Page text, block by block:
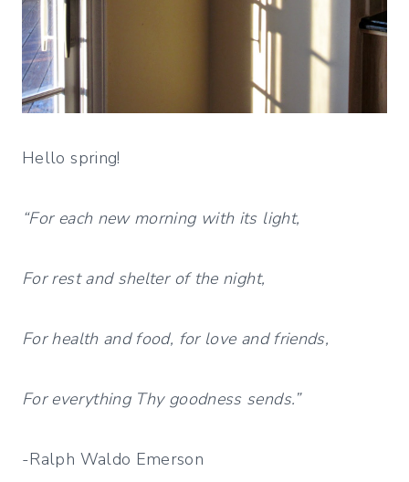
Hello spring!
“For each new morning with its light,
For rest and shelter of the night,
For health and food, for love and friends,
For everything Thy goodness sends.”
-Ralph Waldo Emerson